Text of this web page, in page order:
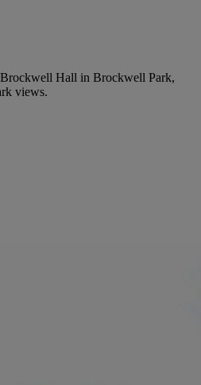
Hall in Brockwell Park,
views.